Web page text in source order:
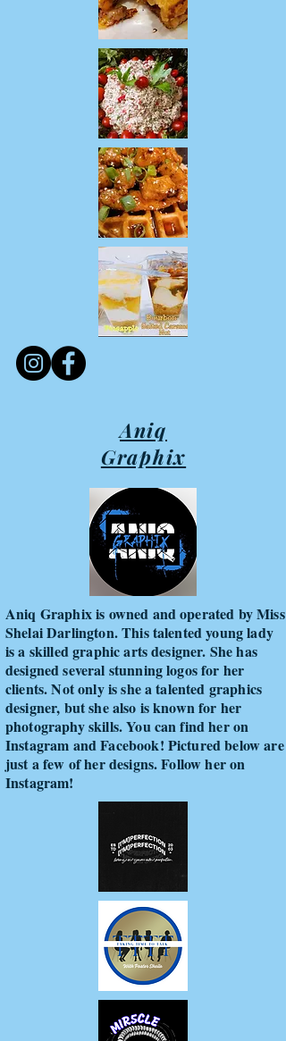
Aniq
Graphix
Aniq Graphix is owned and operated by Miss
Shelai Darlington. This talented young lady
is a skilled graphic arts designer. She has
designed several stunning logos for her
clients. Not only is she a talented graphics
designer, but she also is known for her
photography skills. You can find her on
Instagram and Facebook! Pictured below are
just a few of her designs. Follow her on
Instagram!